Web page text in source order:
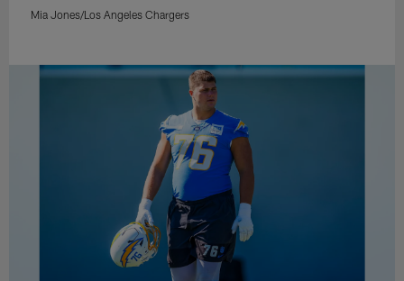
Mia Jones/Los Angeles Chargers